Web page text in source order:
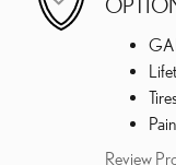
Review